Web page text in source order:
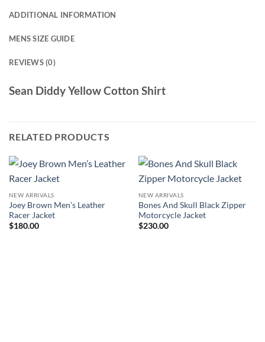
ADDITIONAL INFORMATION
MENS SIZE GUIDE
REVIEWS (0)
Sean Diddy Yellow Cotton Shirt
RELATED PRODUCTS
NEW ARRIVALS
Joey Brown Men’s Leather
Racer Jacket
$180.00
NEW ARRIVALS
Bones And Skull Black Zipper
Motorcycle Jacket
$230.00